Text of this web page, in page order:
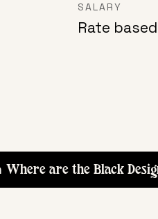
SALARY
Rate based
are the Black